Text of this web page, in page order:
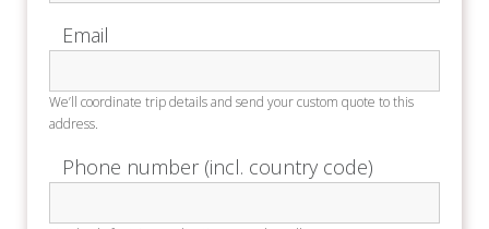
Email
We’ll coordinate trip details and send your custom quote to this
address.
Phone number (incl. country code)